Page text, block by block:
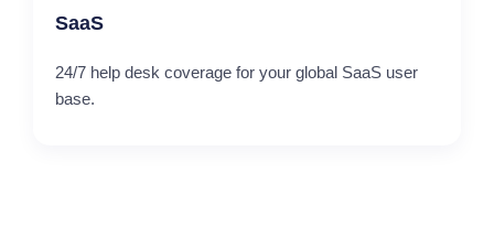
SaaS
24/7 help desk coverage for your global SaaS user
base.